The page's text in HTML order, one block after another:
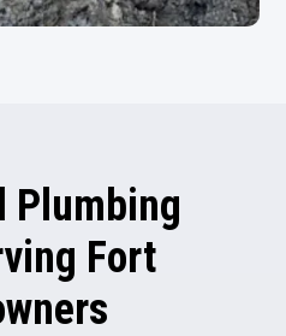
Plumbing
Fort